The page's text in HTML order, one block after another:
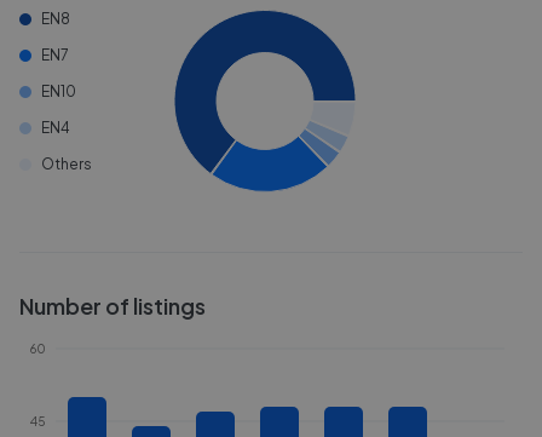
EN8
EN7
EN10
EN4
Others
Number of listings
45
60